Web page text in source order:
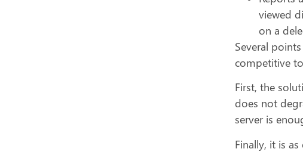
viewed
on a
Several
competitive
First, the
does not
server is
Finally, it is